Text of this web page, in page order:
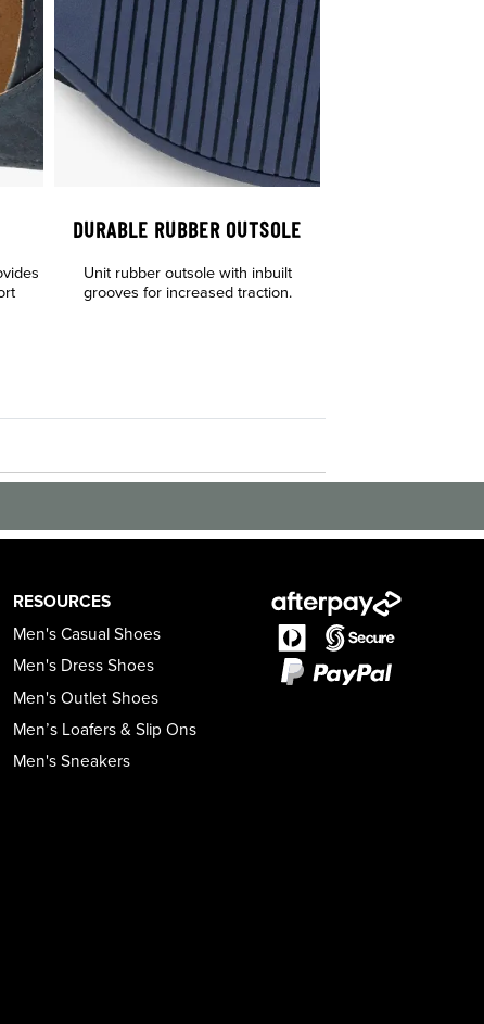
DURABLE RUBBER OUTSOLE
Unit rubber outsole with inbuilt
grooves for increased traction.
RESOURCES
Men's Casual Shoes
Men's Dress Shoes
Men's Outlet Shoes
Men’s Loafers & Slip Ons
Men's Sneakers